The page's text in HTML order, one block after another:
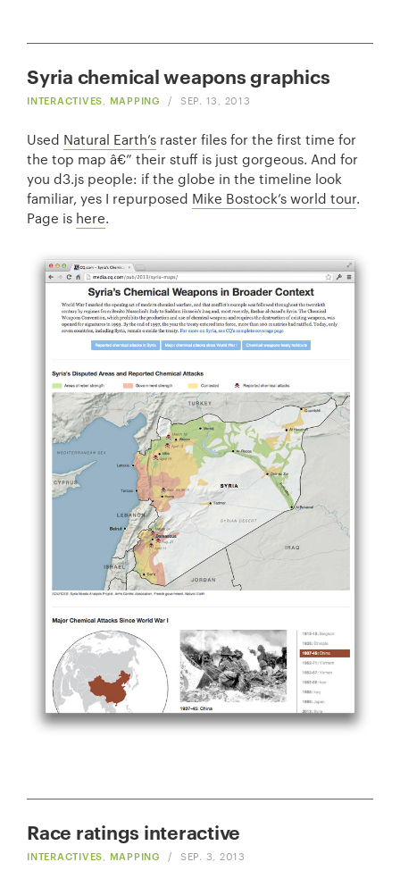
Syria chemical weapons graphics
INTERACTIVES MAPPING / SEP. 13, 2013
Used Natural Earth’s raster files for the first time for
the top map â€” their stuff is just gorgeous. And for
you d3.js people: if the globe in the timeline look
familiar, yes I repurposed Mike Bostock’s world tour.
Page is here.
Race ratings interactive
INTERACTIVES MAPPING / SEP. 3, 2013